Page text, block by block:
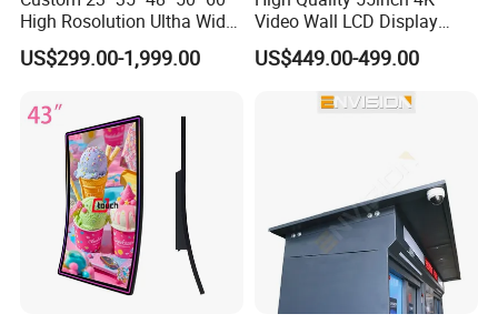
High Rosolution Ultha Wide
Monitor Ad Player LCD
Display Screen
US$299.00-1,999.00
Video Wall LCD Display
Screen Panel Splicing Unit
US$449.00-499.00